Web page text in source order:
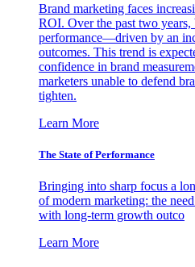
Brand marketing faces
ROI. Over the past two
performance—driven by an
outcomes. This trend is
confidence in brand
marketers unable to defend
tighten.
Learn More
The State of Performance
Bringing into sharp focus a
of modern marketing: the
with long-term growth outco
Learn More